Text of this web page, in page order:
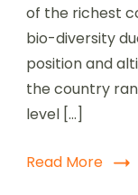
of the richest
bio-diversity
position and
the country
level […]
Read More